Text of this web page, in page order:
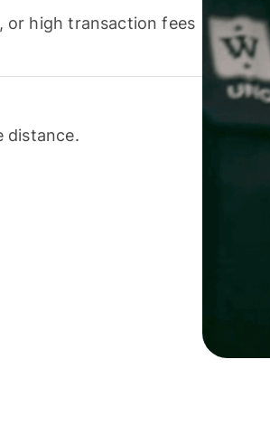
or high transaction fees
distance.